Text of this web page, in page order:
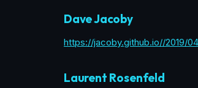
Dave Jacoby
https://jacoby.github.io//2019/
Laurent Rosenfeld